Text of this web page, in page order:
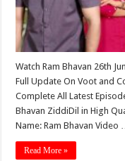
Watch Ram Bhavan 26th
Full Update On Voot and
Complete All Latest
Bhavan ZiddiDil in High
Name: Ram Bhavan Video …
Read More »